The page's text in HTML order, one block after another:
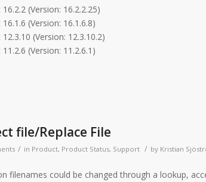
(Version: 16.2.2.25)
(Version: 16.1.6.8)
(Version: 12.3.10.2)
(Version: 11.2.6.1)
file/Replace File
/ in Product, Product Status, Support / by Kristian
filenames could be changed through a lookup,